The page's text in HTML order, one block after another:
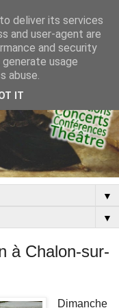
▼
▼
à Chalon-sur-
Dimanche
deliver its services
and user-agent are
and security
usage
abuse.
IT